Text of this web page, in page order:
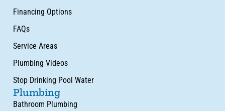
Financing Options
FAQs
Service Areas
Plumbing Videos
Stop Drinking Pool Water
Plumbing
Bathroom Plumbing